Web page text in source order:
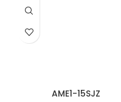
AME1-15SJZ